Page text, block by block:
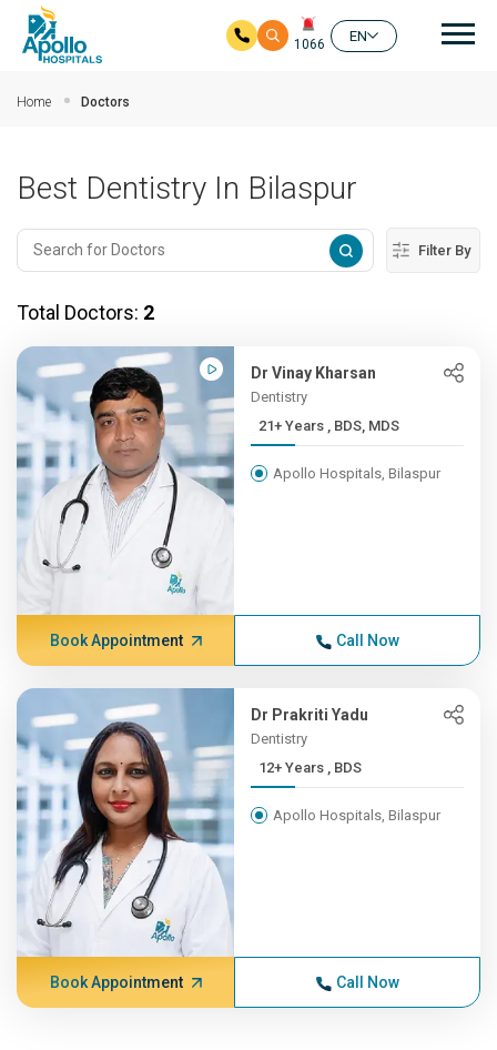
1066
EN
Home Doctors
Best Dentistry In Bilaspur
Filter By
Total Doctors: 2
Dr Vinay Kharsan
Dentistry
21+ Years , BDS, MDS
Apollo Hospitals, Bilaspur
Book Appointment Call Now
Dr Prakriti Yadu
Dentistry
12+ Years , BDS
Apollo Hospitals, Bilaspur
Book Appointment Call Now